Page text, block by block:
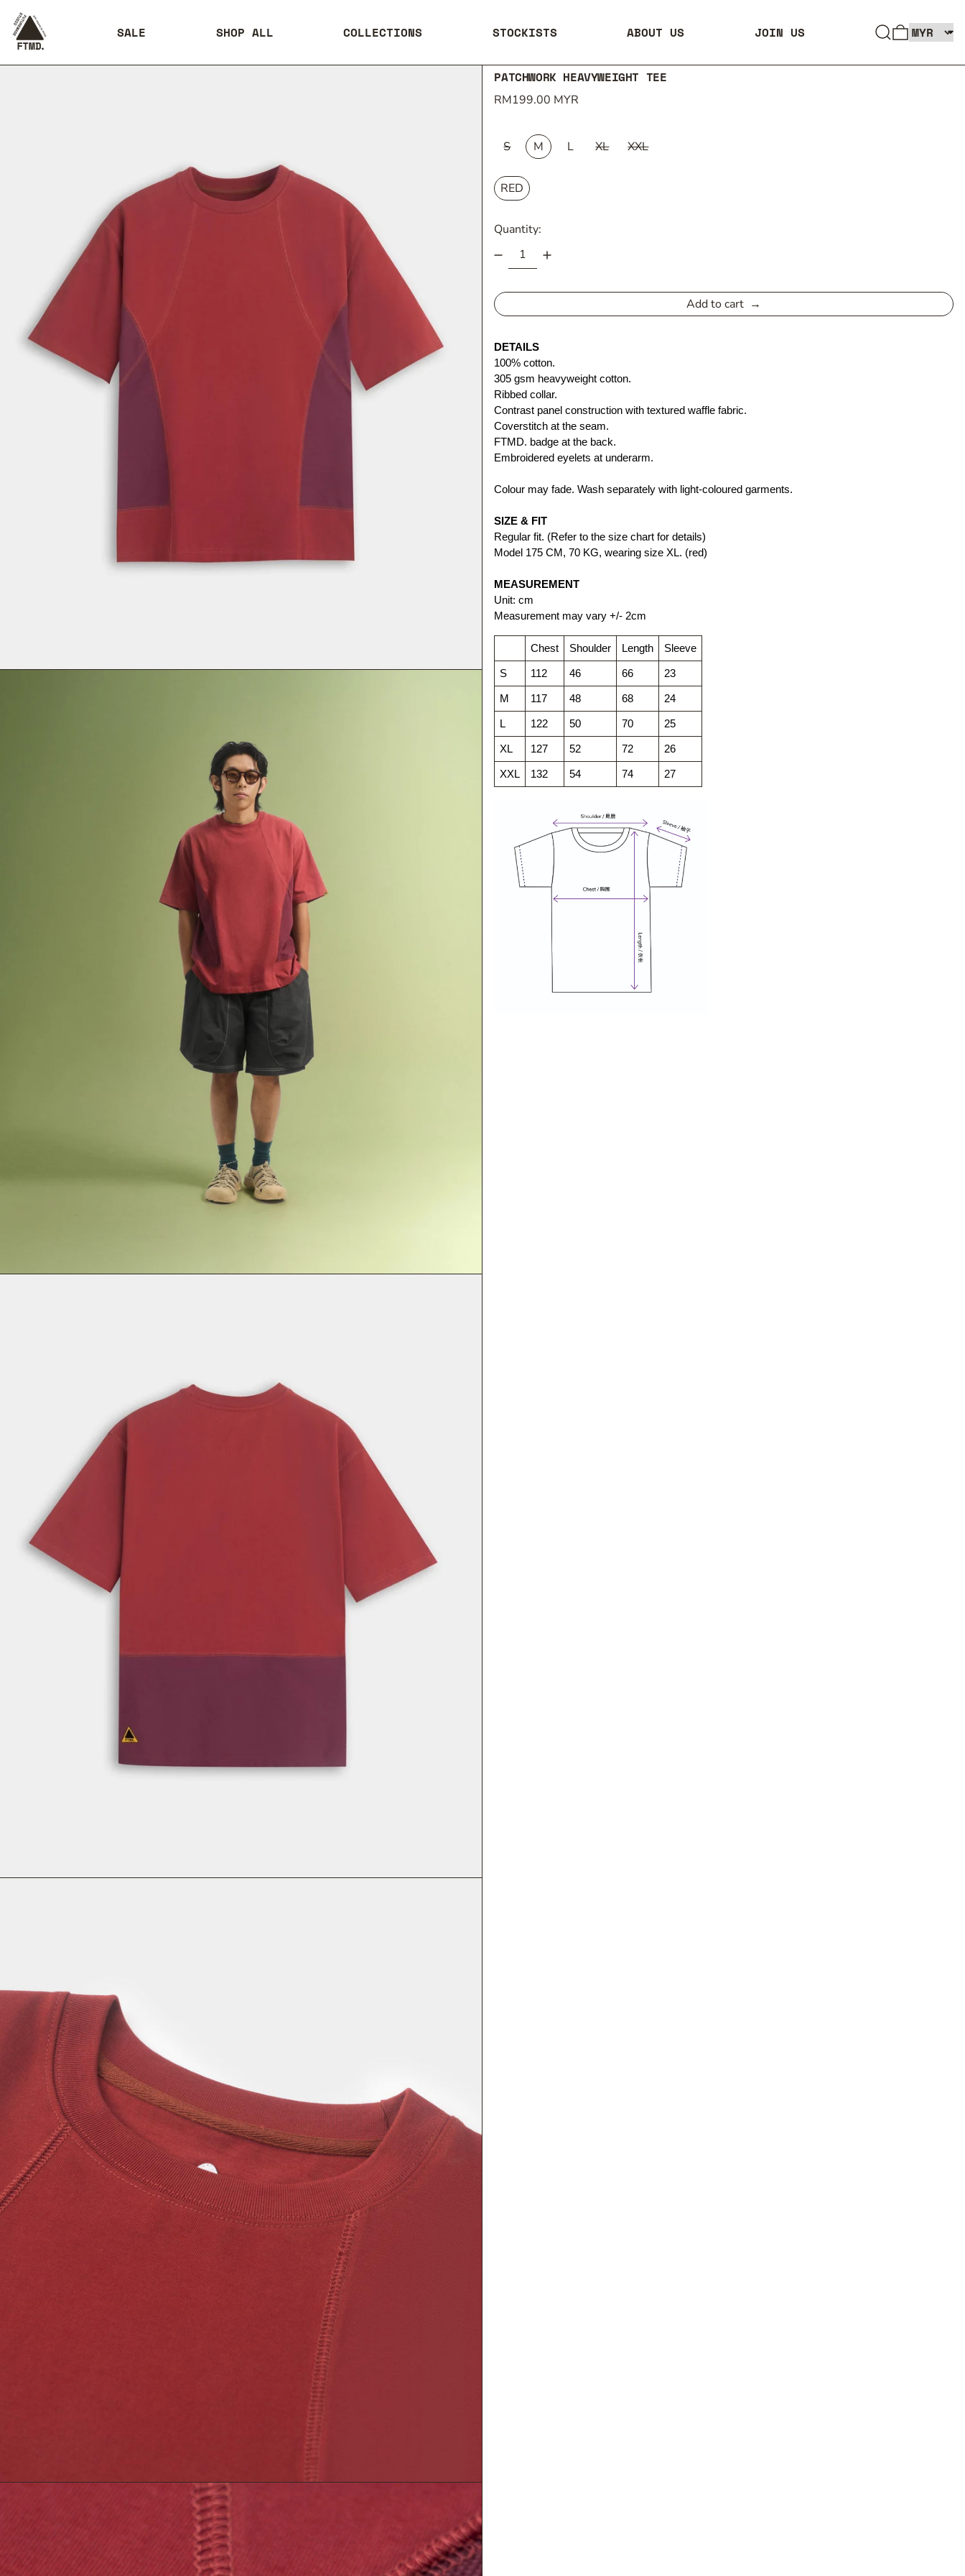
SALE SHOP ALL COLLECTIONS STOCKISTS ABOUT US JOIN US 0 ITEMS
PATCHWORK HEAVYWEIGHT TEE
Regular price
RM199.00 MYR
S
M L XL
XXL
COLOUR:
RED
Quantity:
Add to cart
DETAILS
100% cotton.
305 gsm heavyweight cotton.
Ribbed collar.
Contrast panel construction with textured waffle fabric.
Coverstitch at the seam.
FTMD. badge at the back.
Embroidered eyelets at underarm.
Colour may fade. Wash separately with light-coloured garments.
SIZE & FIT
Regular fit. (Refer to the size chart for details)
Model 175 CM, 70 KG, wearing size XL. (red)
MEASUREMENT
Unit: cm
Measurement may vary +/- 2cm
Chest Shoulder Length Sleeve
S 112 46 66 23
M 117 48 68 24
L 122 50 70 25
XL 127 52 72 26
XXL 132 54 74 27